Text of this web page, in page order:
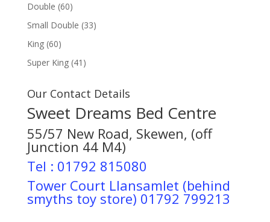
Double (60)
Small Double (33)
King (60)
Super King (41)
Our Contact Details
Sweet Dreams Bed Centre
55/57 New Road, Skewen, (off
Junction 44 M4)
Tel : 01792 815080
Tower Court Llansamlet (behind
smyths toy store) 01792 799213